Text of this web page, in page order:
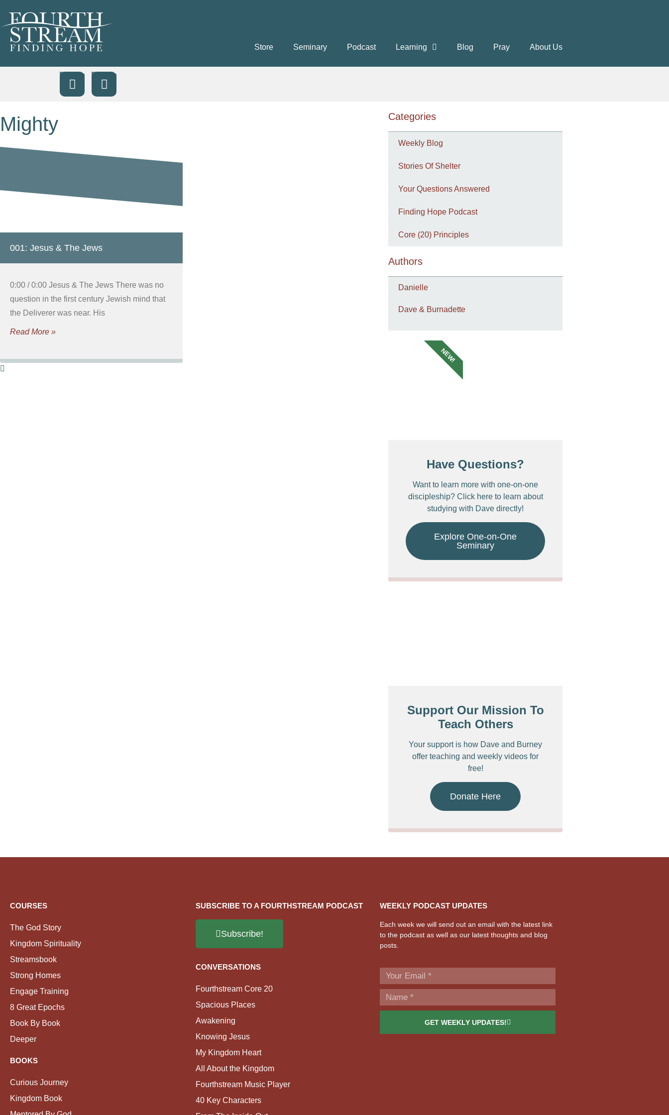
Store Seminary Podcast Learning Blog Pray About Us
Mighty
001: Jesus & The Jews
0:00 / 0:00 Jesus & The Jews There was no
question in the first century Jewish mind that
the Deliverer was near. His
Read More »
Categories
Weekly Blog
Stories Of Shelter
Your Questions Answered
Finding Hope Podcast
Core (20) Principles
Authors
Danielle
Dave & Burnadette
Have Questions?
Want to learn more with one-on-one
discipleship? Click here to learn about
studying with Dave directly!
Explore One-on-One
Seminary
NEW!
Support Our Mission To
Teach Others
Your support is how Dave and Burney
offer teaching and weekly videos for
free!
Donate Here
COURSES
The God Story
Kingdom Spirituality
Streamsbook
Strong Homes
Engage Training
8 Great Epochs
Book By Book
Deeper
BOOKS
Curious Journey
Kingdom Book
SUBSCRIBE TO A FOURTHSTREAM PODCAST
Subscribe!
CONVERSATIONS
Fourthstream Core 20
Spacious Places
Awakening
Knowing Jesus
My Kingdom Heart
All About the Kingdom
Fourthstream Music Player
40 Key Characters
WEEKLY PODCAST UPDATES
Each week we will send out an email with the latest link
to the podcast as well as our latest thoughts and blog
posts.
GET WEEKLY UPDATES!